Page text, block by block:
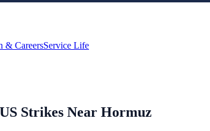
& CareersService Life
Strikes Near Hormuz